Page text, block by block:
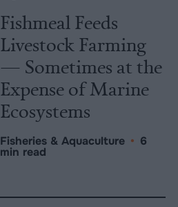
Fishmeal Feeds
Livestock Farming
— Sometimes at the
Expense of Marine
Ecosystems
Fisheries & Aquaculture • 6
min read